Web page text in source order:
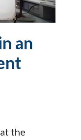
an
the